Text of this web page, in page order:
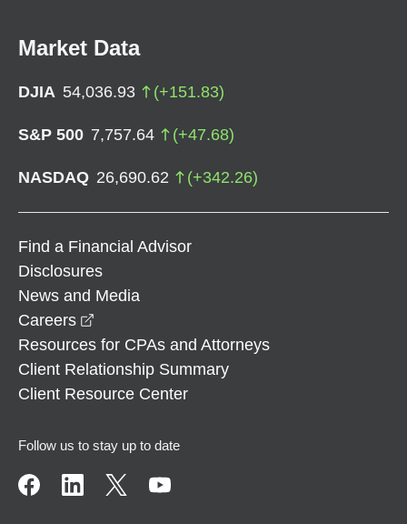
Market Data
DJIA 54,036.93 (+151.83)
S&P 500 7,757.64 (+47.68)
NASDAQ 26,690.62 (+342.26)
Find a Financial Advisor
Disclosures
News and Media
Careers
Resources for CPAs and Attorneys
Client Relationship Summary
Client Resource Center
Follow us to stay up to date